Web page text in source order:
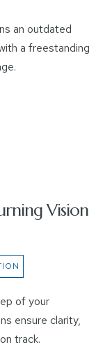
an outdated
a freestanding
Vision
of your
ensure clarity,
track.